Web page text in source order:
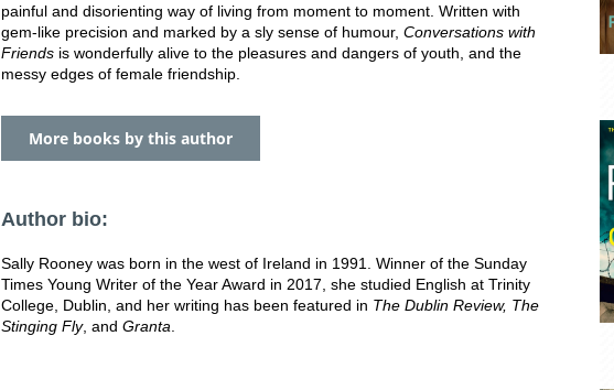
painful and disorienting way of living from moment to moment. Written with
gem-like precision and marked by a sly sense of humour, Conversations with
Friends is wonderfully alive to the pleasures and dangers of youth, and the
messy edges of female friendship.
More books by this author
Author bio:
Sally Rooney was born in the west of Ireland in 1991. Winner of the Sunday
Times Young Writer of the Year Award in 2017, she studied English at Trinity
College, Dublin, and her writing has been featured in The Dublin Review, The
Stinging Fly, and Granta